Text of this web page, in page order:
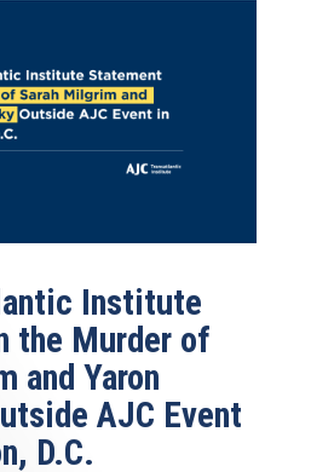
Institute
the Murder of
and Yaron
AJC Event
D.C.